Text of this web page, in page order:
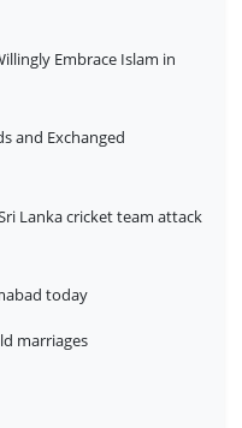
Embrace Islam in
and Exchanged
Lanka cricket team attack
today
marriages